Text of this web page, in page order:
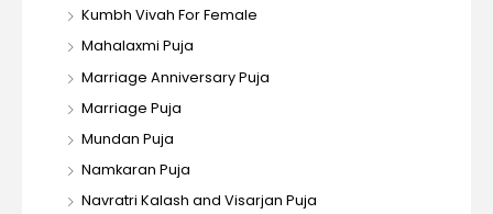
Kumbh Vivah For Female
Mahalaxmi Puja
Marriage Anniversary Puja
Marriage Puja
Mundan Puja
Namkaran Puja
Navratri Kalash and Visarjan Puja